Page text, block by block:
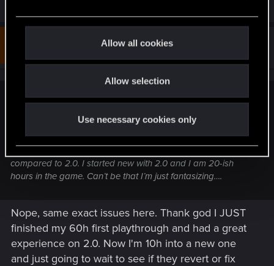
Allow all cookies
Allow selection
Use necessary cookies only
a
c
o
lockecole777 Fresh user
nhuette said:
Is it just me or did 2.01 kinda ruin the game experience on
PS5? Performance mode nearly unplayable now because of
compared to 2.0. I started new with 2.0 and I am 20-ish
hours in the game. Can’t be that I’m just fantasizing….
Nope, same exact issues here. Thank god I JUST
finished my 60h first playthrough and had a great
experience on 2.0. Now I'm 10h into a new one
and just going to wait to see if they revert or fix